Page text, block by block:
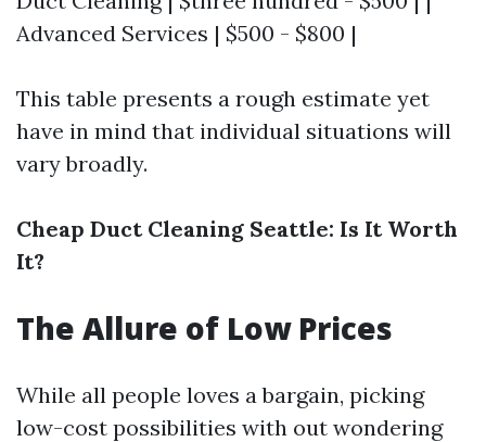
Advanced Services | $500 - $800 |
This table presents a rough estimate yet
have in mind that individual situations will
vary broadly.
Cheap Duct Cleaning Seattle: Is It Worth
It?
The Allure of Low Prices
While all people loves a bargain, picking
low-cost possibilities with out wondering